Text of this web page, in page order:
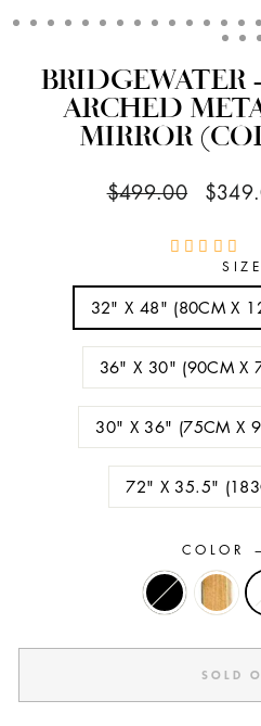
ARCHED
MIRROR
Regular
$499.00
Sale
SIZE
32" X 48" (80CM X
36" X 30" (90CM X
30" X 36" (75CM X
72" X 35.5"
COLOR
SOLD